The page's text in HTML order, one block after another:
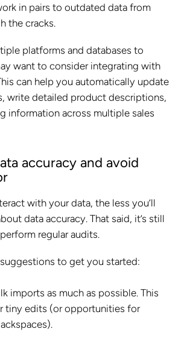
in pairs to outdated data from
the cracks.
platforms and databases to
want to consider integrating with
can help you automatically update
write detailed product descriptions,
information across multiple sales
accuracy and avoid
with your data, the less you’ll
data accuracy. That said, it’s still
regular audits.
to get you started:
imports as much as possible. This
tiny edits (or opportunities for